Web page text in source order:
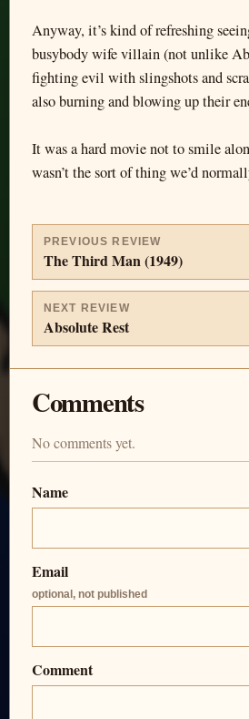
Anyway, it’s kind of refreshing
busybody wife villain (not unlike
fighting evil with slingshots and
also burning and blowing up their
It was a hard movie not to smile
wasn’t the sort of thing we’d
PREVIOUS REVIEW
The Third Man (1949)
NEXT REVIEW
Absolute Rest
Comments
No comments yet.
Name
Email
optional, not published
Comment